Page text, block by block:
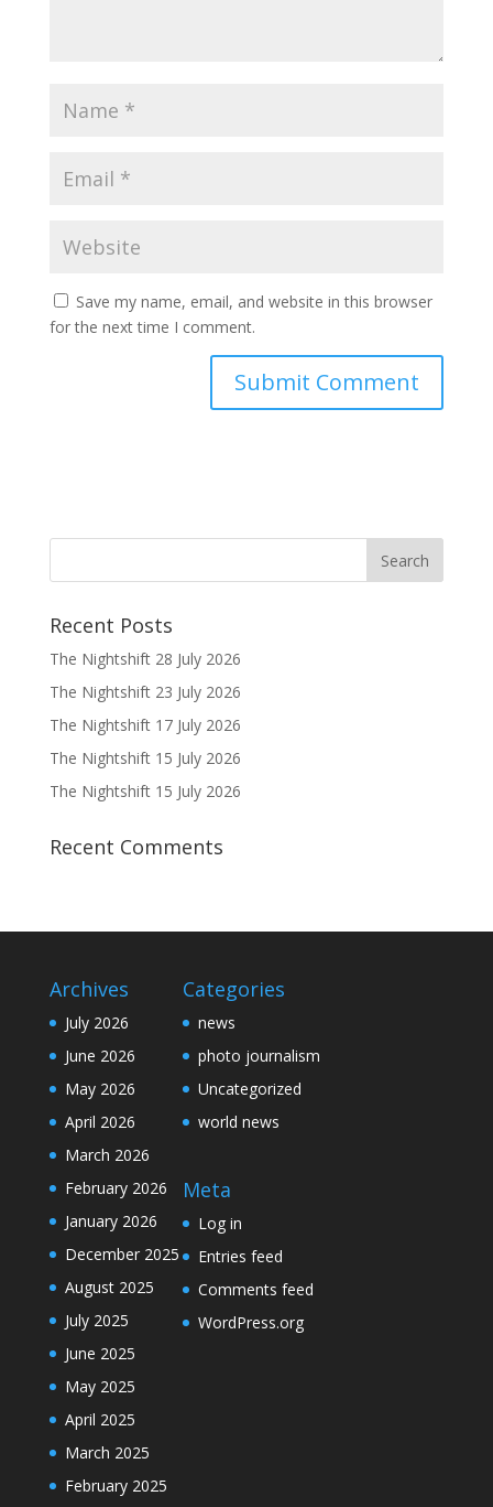
Save my name, email, and website in this browser
for the next time I comment.
Recent Posts
The Nightshift 28 July 2026
The Nightshift 23 July 2026
The Nightshift 17 July 2026
The Nightshift 15 July 2026
The Nightshift 15 July 2026
Recent Comments
Archives
July 2026
June 2026
May 2026
April 2026
March 2026
February 2026
January 2026
December 2025
August 2025
July 2025
June 2025
May 2025
April 2025
March 2025
February 2025
Categories
news
photo journalism
Uncategorized
world news
Meta
Log in
Entries feed
Comments feed
WordPress.org